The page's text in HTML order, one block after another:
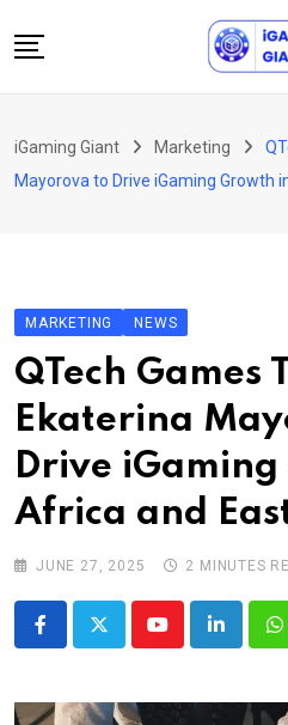
to
Podcast
About Us
Contact
iGaming Giant Marketing
Mayorova to Drive iGaming Growth
MARKETING NEWS
QTech Games
Ekaterina
Drive
Africa and
JUNE 27, 2025 2 MINUTES
YoutubeLinkedIn